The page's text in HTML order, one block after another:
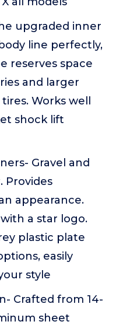
upgraded inner
line perfectly,
reserves space
and larger
Works well
shock lift
Gravel and
Provides
appearance.
a star logo.
plastic plate
easily
style
Crafted from 14-
sheet